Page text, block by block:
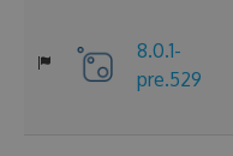
8.0.1-
pre.529